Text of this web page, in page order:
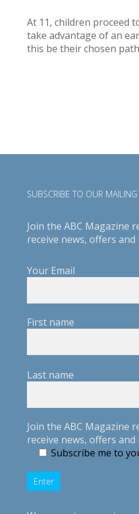
At 11, children proceed
take advantage of an
this be their chosen
SUBSCRIBE TO OUR MAILING
Join the ABC Magazine
receive news, offers and
Your Email
First name
Last name
Join the ABC Magazine
receive news, offers and
Subscribe me to